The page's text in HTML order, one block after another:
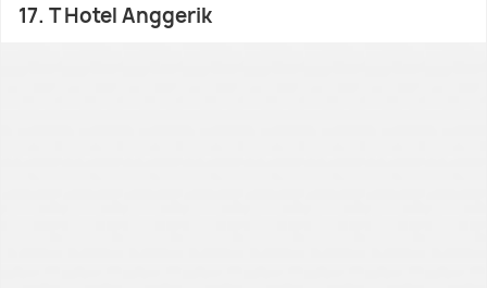
17. T Hotel Anggerik